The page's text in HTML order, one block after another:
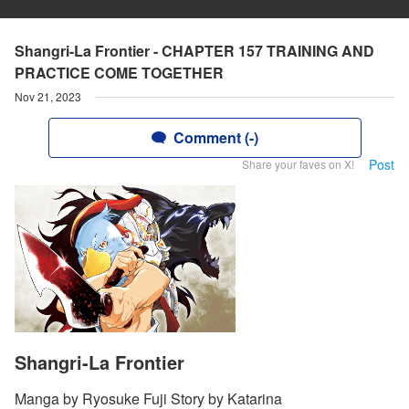
Shangri-La Frontier - CHAPTER 157 TRAINING AND
PRACTICE COME TOGETHER
Nov 21, 2023
Comment (-)
Share your faves on X! Post
Shangri-La Frontier
Manga by Ryosuke Fuji Story by Katarina